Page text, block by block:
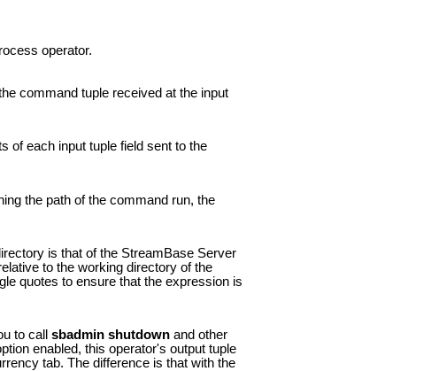
operator.
command tuple received at the input
of each input tuple field sent to the
the path of the command run, the
is that of the StreamBase Server
to the working directory of the
quotes to ensure that the expression is
to call sbadmin shutdownand other
enabled, this operator's output tuple
tab. The difference is that with the